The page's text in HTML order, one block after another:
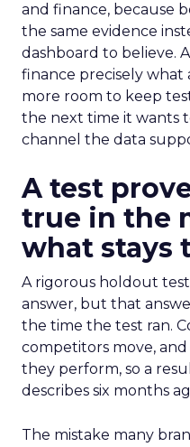
and finance, because
the same evidence
dashboard to believe.
finance precisely what
more room to keep
the next time it wants
channel the data
A test
true in the
what stays
A rigorous holdout test
answer, but that
the time the test ran.
competitors move,
they perform, so a
describes six months
The mistake many